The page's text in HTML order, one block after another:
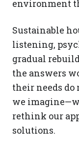
environment
Sustainable
listening,
gradual
the answers
their needs
we
rethink our
solutions.